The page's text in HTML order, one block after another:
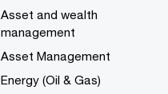
Asset and wealth
management
Asset Management
Energy (Oil & Gas)